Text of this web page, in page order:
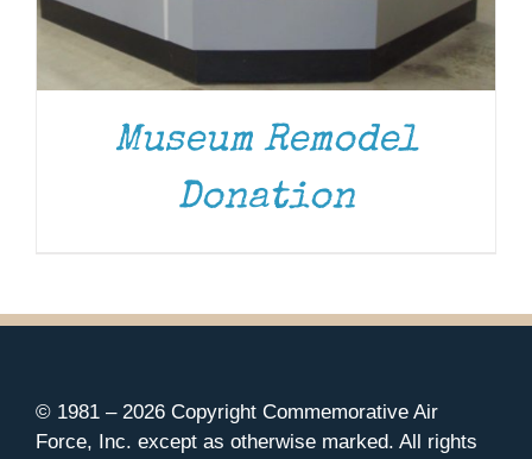
Museum Remodel
Donation
© 1981 – 2026 Copyright Commemorative Air
Force, Inc. except as otherwise marked. All rights